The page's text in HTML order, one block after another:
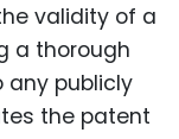
validity of a
a thorough
any publicly
the patent